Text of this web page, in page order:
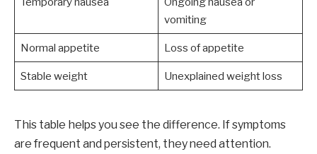
vomiting
Normal appetite Loss of appetite
Stable weight Unexplained weight loss
This table helps you see the difference. If symptoms
are frequent and persistent, they need attention.